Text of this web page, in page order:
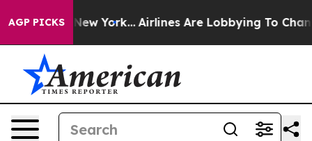
AGP PICKS
News New York... Airlines Are Lobbying To Change